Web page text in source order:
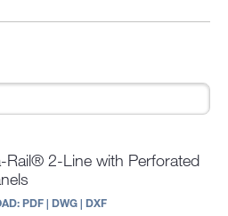
Rail® 2-Line with Perforated
PDF| DWG| DXF